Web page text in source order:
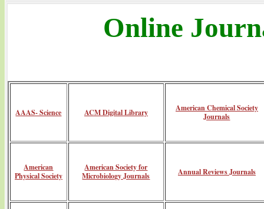
Online
AAAS- Science ACM Digital Library
American Chemical Society
Journals
American
Physical Society
American Society for
Microbiology Journals
Annual Reviews Journals